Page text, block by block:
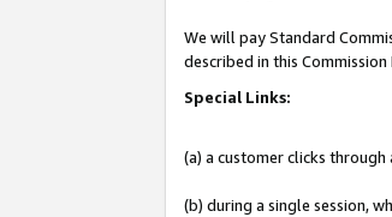
We will pay Standard
described in this
Special Links:
(a) a customer clicks through
(b) during a single session,